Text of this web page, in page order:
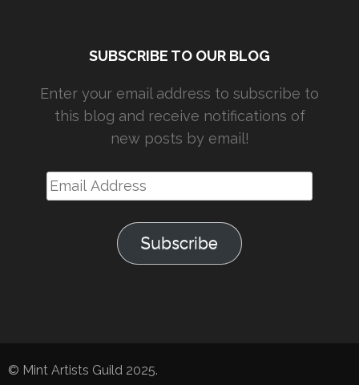
SUBSCRIBE TO OUR BLOG
Enter your email address to subscribe to
this blog and receive notifications of
new posts by email!
Email
Address
Subscribe
© Mint Artists Guild 2025.